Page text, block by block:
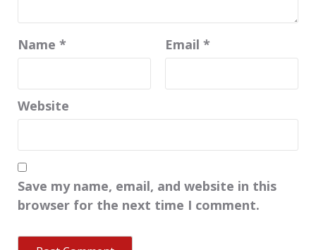
Name * Email *
Website
Save my name, email, and website in this
browser for the next time I comment.